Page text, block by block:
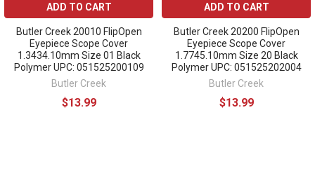
ADD TO CART
Butler Creek 20010 FlipOpen
Eyepiece Scope Cover
1.3434.10mm Size 01 Black
Polymer UPC: 051525200109
Butler Creek
$13.99
ADD TO CART
Butler Creek 20200 FlipOpen
Eyepiece Scope Cover
1.7745.10mm Size 20 Black
Polymer UPC: 051525202004
Butler Creek
$13.99